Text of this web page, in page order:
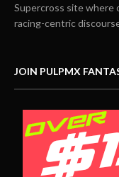
Supercross site where
racing-centric
JOIN PULPMX